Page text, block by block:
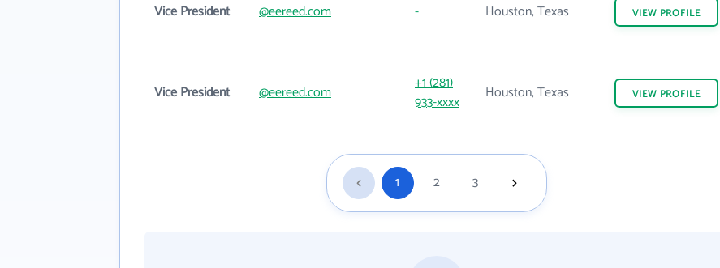
Vice President @eereed.com - Houston, Texas VIEW PROFILE
Vice President @eereed.com
+1 (281)
933-xxxx
Houston, Texas VIEW PROFILE
1 2 3